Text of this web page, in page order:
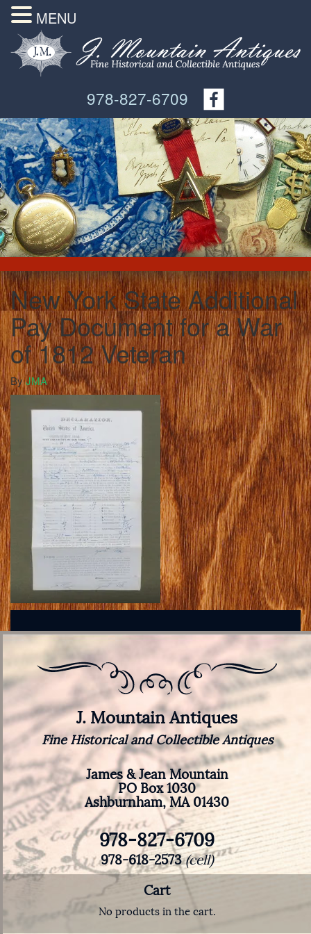
978-827-6709
New York State Additional
Pay Document for a War
of 1812 Veteran
ByJMA
J. Mountain Antiques
Fine Historical and Collectible Antiques
James & Jean Mountain
PO Box 1030
Ashburnham, MA 01430
978-827-6709
978-618-2573(cell)
Cart
No products in the cart.
MENU